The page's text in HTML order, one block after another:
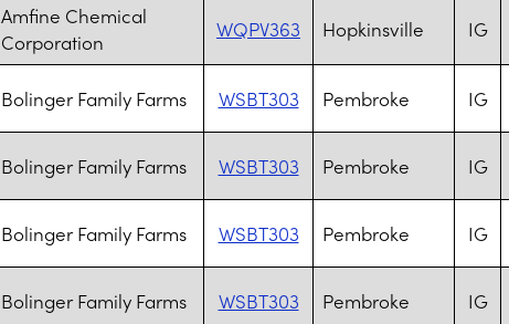
Amfine Chemical
Corporation
WQPV363 Hopkinsville IG
Bolinger Family Farms WSBT303 Pembroke IG
Bolinger Family Farms WSBT303 Pembroke IG
Bolinger Family Farms WSBT303 Pembroke IG
Bolinger Family Farms WSBT303 Pembroke IG